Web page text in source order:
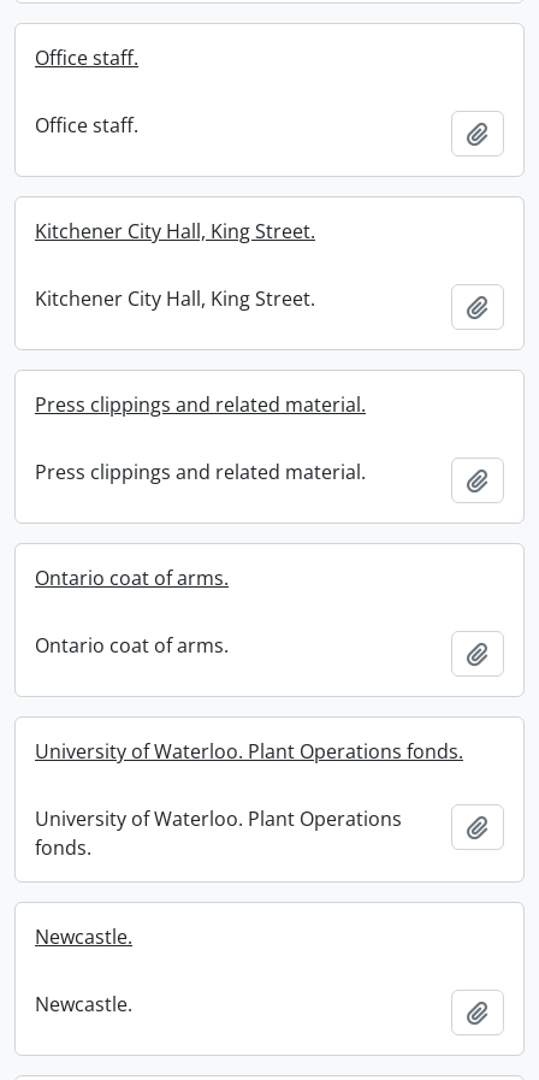
Office staff.
Office staff.
Kitchener City Hall, King Street.
Kitchener City Hall, King Street.
Press clippings and related material.
Press clippings and related material.
Ontario coat of arms.
Ontario coat of arms.
University of Waterloo. Plant Operations fonds.
University of Waterloo. Plant Operations
fonds.
Newcastle.
Newcastle.